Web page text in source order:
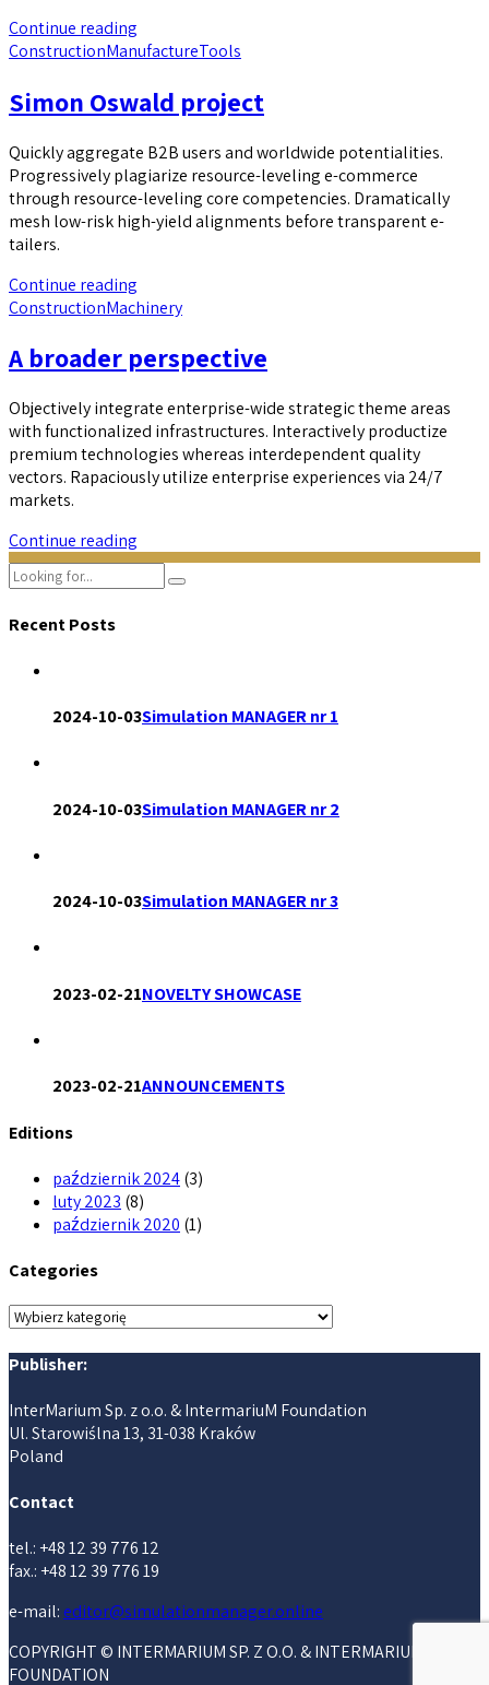
Continue reading
ConstructionManufactureTools
Simon Oswald project
Quickly aggregate B2B users and worldwide potentialities.
Progressively plagiarize resource-leveling e-commerce
through resource-leveling core competencies. Dramatically
mesh low-risk high-yield alignments before transparent e-
tailers.
Continue reading
ConstructionMachinery
A broader perspective
Objectively integrate enterprise-wide strategic theme areas
with functionalized infrastructures. Interactively productize
premium technologies whereas interdependent quality
vectors. Rapaciously utilize enterprise experiences via 24/7
markets.
Continue reading
Recent Posts
2024-10-03Simulation MANAGER nr 1
2024-10-03Simulation MANAGER nr 2
2024-10-03Simulation MANAGER nr 3
2023-02-21NOVELTY SHOWCASE
2023-02-21ANNOUNCEMENTS
Editions
październik 2024(3)
luty 2023 (8)
październik 2020 (1)
Categories
Categories
Publisher:
InterMarium Sp. z o.o. & IntermariuM Foundation
Ul. Starowiślna 13, 31-038 Kraków
Poland
Contact
tel.: +48 12 39 776 12
fax.: +48 12 39 776 19
e-mail: editor@simulationmanager.online
COPYRIGHT © INTERMARIUM SP. Z O.O. & INTERMARIUM
FOUNDATION